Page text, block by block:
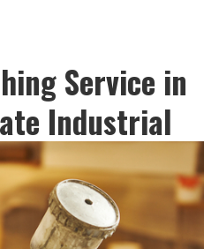
Service in
Industrial